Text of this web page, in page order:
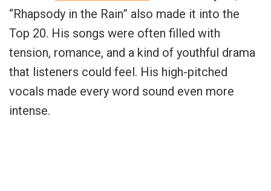
“Rhapsody in the Rain” also made it into the
Top 20. His songs were often filled with
tension, romance, and a kind of youthful drama
that listeners could feel. His high-pitched
vocals made every word sound even more
intense.